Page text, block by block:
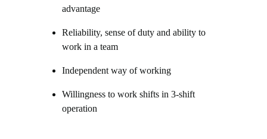
advantage
Reliability, sense of duty and ability to
work in a team
Independent way of working
Willingness to work shifts in 3-shift
operation